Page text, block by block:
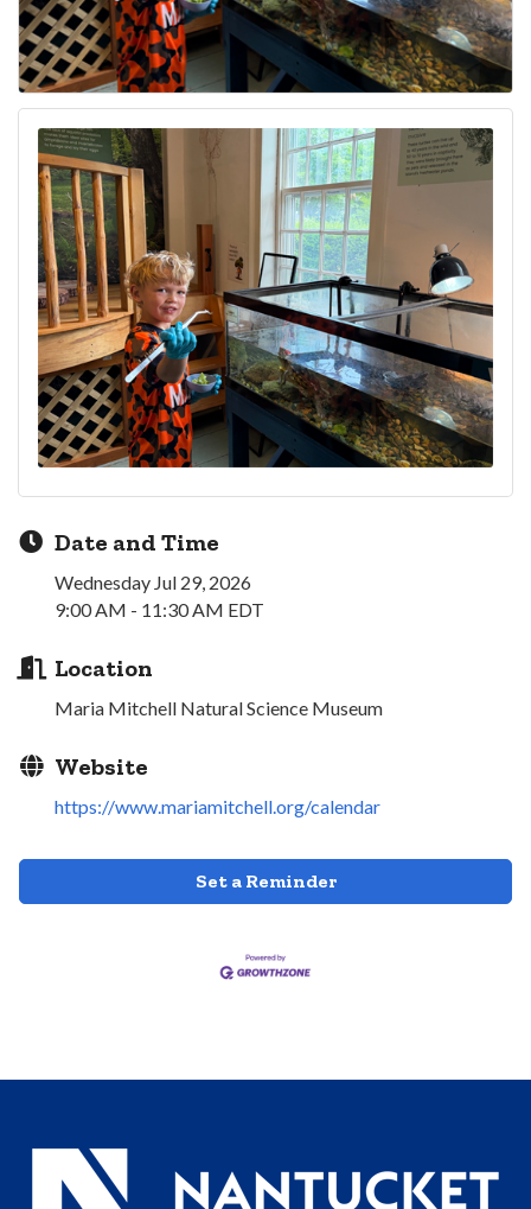
Date and Time
Wednesday Jul 29, 2026
9:00 AM - 11:30 AM EDT
Location
Maria Mitchell Natural Science Museum
Website
https://www.mariamitchell.org/calendar
Set a Reminder